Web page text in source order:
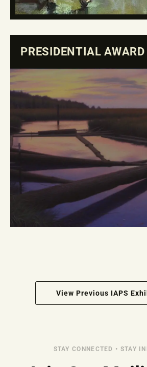
PRESIDENTIAL AWARD
View Previous IAPS
STAY CONNECTED • STAY